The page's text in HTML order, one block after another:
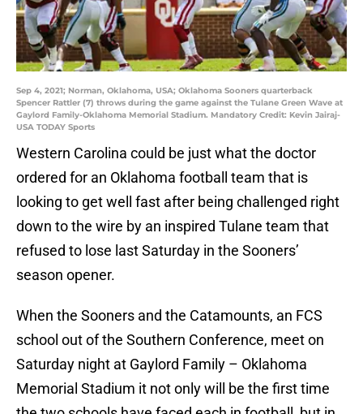
Sep 4, 2021; Norman, Oklahoma, USA; Oklahoma Sooners quarterback
Spencer Rattler (7) throws during the game against the Tulane Green Wave at
Gaylord Family-Oklahoma Memorial Stadium. Mandatory Credit: Kevin Jairaj-
USA TODAY Sports
Western Carolina could be just what the doctor
ordered for an Oklahoma football team that is
looking to get well fast after being challenged right
down to the wire by an inspired Tulane team that
refused to lose last Saturday in the Sooners’
season opener.
When the Sooners and the Catamounts, an FCS
school out of the Southern Conference, meet on
Saturday night at Gaylord Family – Oklahoma
Memorial Stadium it not only will be the first time